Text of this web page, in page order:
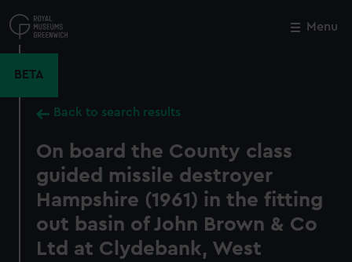
to
main
Menu
BETA
Back to search results
On board the County class
guided missile destroyer
Hampshire (1961) in the fitting
out basin of John Brown & Co
Ltd at Clydebank, West
Close